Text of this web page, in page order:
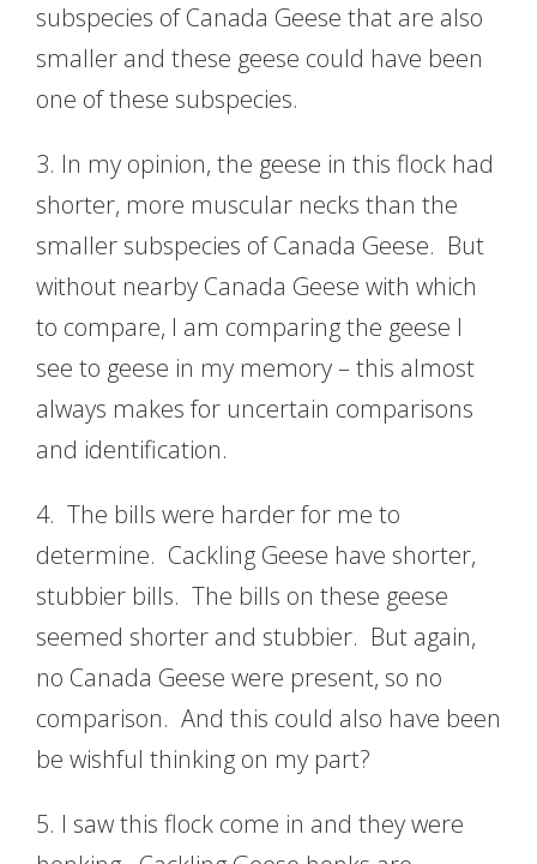
subspecies of Canada Geese that are also
smaller and these geese could have been
one of these subspecies.
3. In my opinion, the geese in this flock had
shorter, more muscular necks than the
smaller subspecies of Canada Geese. But
without nearby Canada Geese with which
to compare, I am comparing the geese I
see to geese in my memory – this almost
always makes for uncertain comparisons
and identification.
4. The bills were harder for me to
determine. Cackling Geese have shorter,
stubbier bills. The bills on these geese
seemed shorter and stubbier. But again,
no Canada Geese were present, so no
comparison. And this could also have been
be wishful thinking on my part?
5. I saw this flock come in and they were